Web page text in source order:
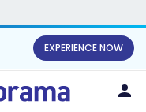
EXPERIENCE NOW